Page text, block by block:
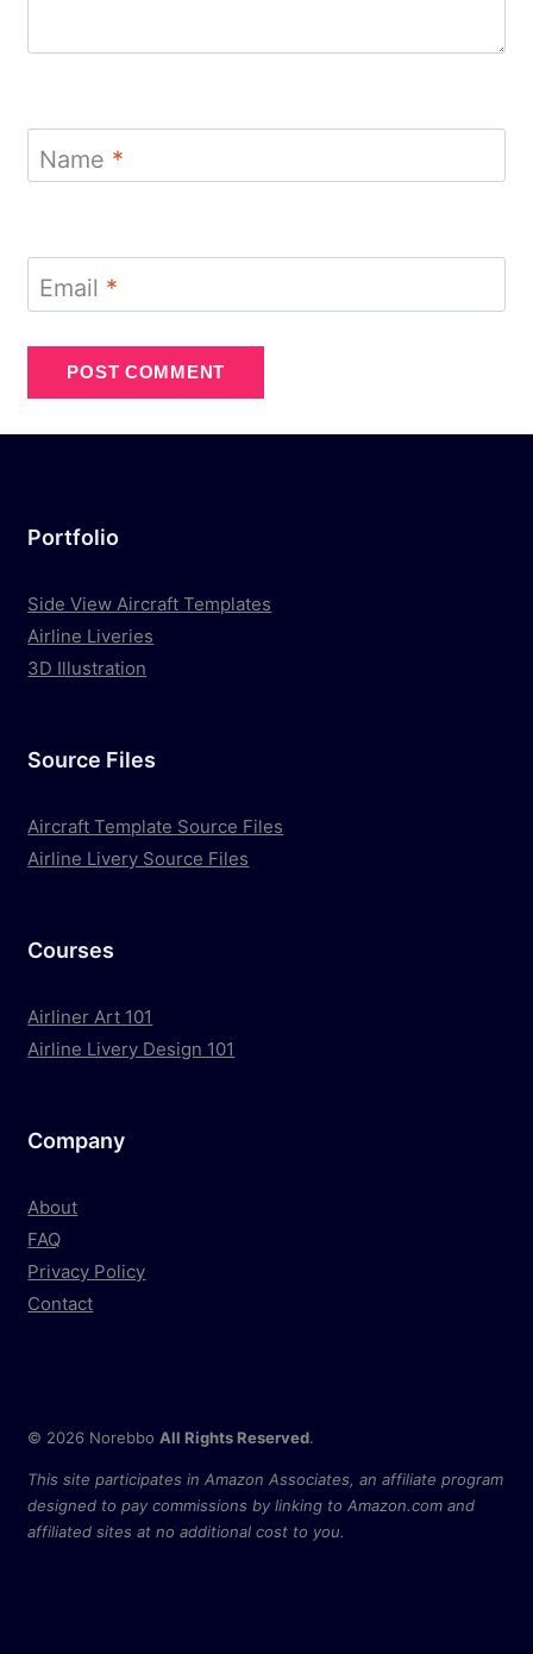
Name *
Email *
Portfolio
Side View Aircraft Templates
Airline Liveries
3D Illustration
Source Files
Aircraft Template Source Files
Airline Livery Source Files
Courses
Airliner Art 101
Airline Livery Design 101
Company
About
FAQ
Privacy Policy
Contact
© 2026 NorebboAll Rights Reserved.
This site participates in Amazon Associates, an affiliate program
designed to pay commissions by linking to Amazon.com and
affiliated sites at no additional cost to you.